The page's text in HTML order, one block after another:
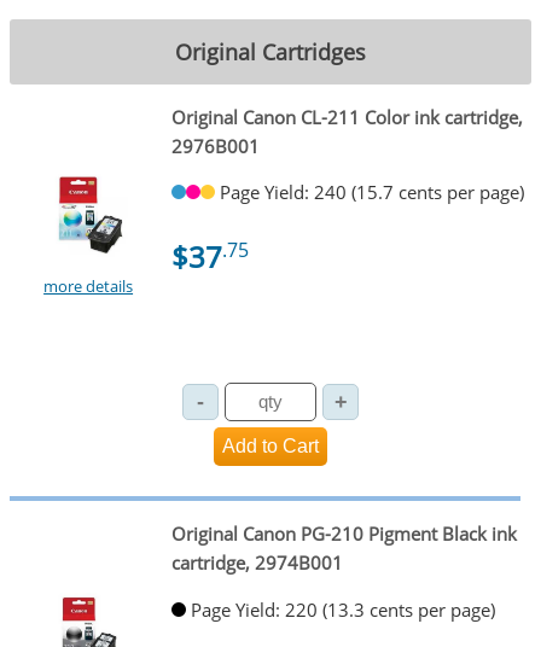
Original Cartridges
more details
Original Canon CL-211 Color ink cartridge,
2976B001
Page Yield: 240 (15.7 cents per page)
$37.75
Original Canon PG-210 Pigment Black ink
cartridge, 2974B001
Page Yield: 220 (13.3 cents per page)